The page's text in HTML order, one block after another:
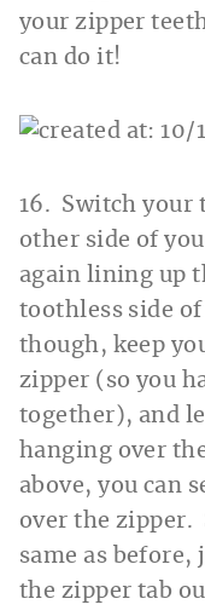
your zipper
can do it!
16. Switch your
other side of
again lining up
toothless side
though, keep
zipper (so you
together), and
hanging over
above, you can
over the zipper.
same as before,
the zipper tab